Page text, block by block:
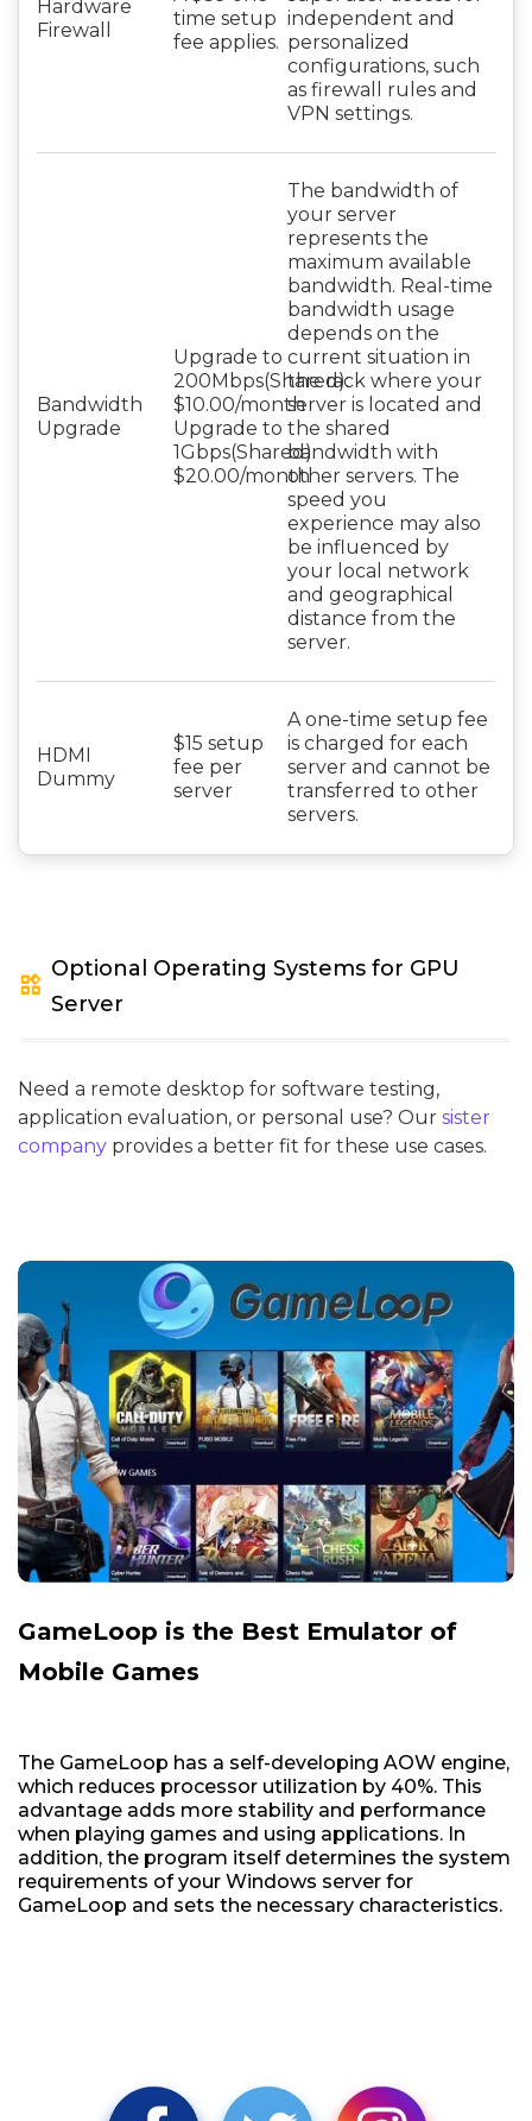
Hardware
Firewall
time setup
fee applies.
independent and
personalized
configurations, such
as firewall rules and
VPN settings.
Bandwidth
Upgrade
Upgrade to
200Mbps(Shared):
$10.00/month
Upgrade to
1Gbps(Shared):
$20.00/month
The bandwidth of
your server
represents the
maximum available
bandwidth. Real-time
bandwidth usage
depends on the
current situation in
the rack where your
server is located and
the shared
bandwidth with
other servers. The
speed you
experience may also
be influenced by
your local network
and geographical
distance from the
server.
HDMI
Dummy
$15 setup
fee per
server
A one-time setup fee
is charged for each
server and cannot be
transferred to other
servers.
widgets
Optional Operating Systems for GPU
Server
Need a remote desktop for software testing,
application evaluation, or personal use? Our sister
company provides a better fit for these use cases.
GameLoop is the Best Emulator of
Mobile Games
The GameLoop has a self-developing AOW engine,
which reduces processor utilization by 40%. This
advantage adds more stability and performance
when playing games and using applications. In
addition, the program itself determines the system
requirements of your Windows server for
GameLoop and sets the necessary characteristics.